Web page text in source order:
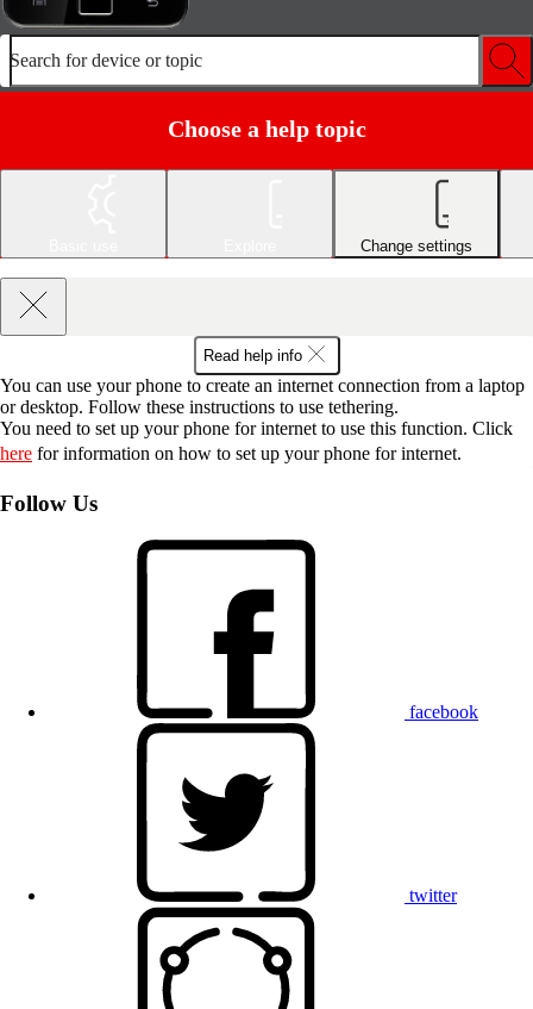
Search for device or topic
Choose a help topic
Change settings
Read help info
You can use your phone to create an internet connection from a laptop
or desktop. Follow these instructions to use tethering.
You need to set up your phone for internet to use this function. Click
here for information on how to set up your phone for internet.
Follow Us
facebook
twitter